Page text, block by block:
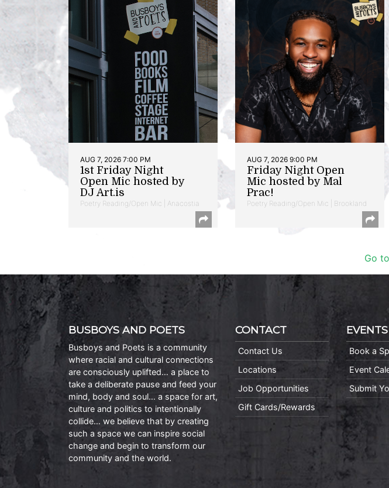
AUG 7, 2026 7:00 PM
1st Friday Night
Open Mic hosted by
DJ Art.is
Poetry Reading/Open Mic | Anacostia
AUG 7, 2026 9:00 PM
Friday Night Open
Mic hosted by Mal
Prac!
Poetry Reading/Open Mic | Brookland
Go
BUSBOYS AND POETS
Busboys and Poets is a community
where racial and cultural connections
are consciously uplifted… a place to
take a deliberate pause and feed your
mind, body and soul… a space for art,
culture and politics to intentionally
collide… we believe that by creating
such a space we can inspire social
change and begin to transform our
community and the world.
CONTACT
Contact Us
Locations
Job Opportunities
Gift Cards/Rewards
EVENTS
Book a
Event
Submit